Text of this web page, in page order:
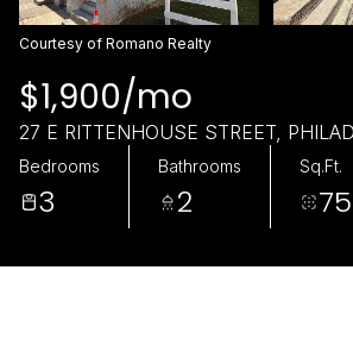
Courtesy of Romano Realty
$1,900/mo
27 E RITTENHOUSE STREET,
Bedrooms
3
Bathrooms
2
Sq.Ft.
Thursday
06